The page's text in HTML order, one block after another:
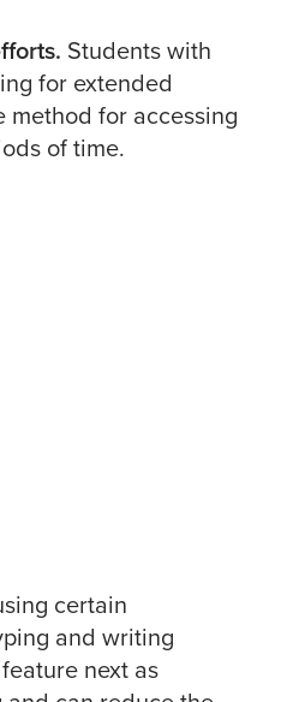
Students with
for extended
method for accessing
of time.
certain
and writing
next as